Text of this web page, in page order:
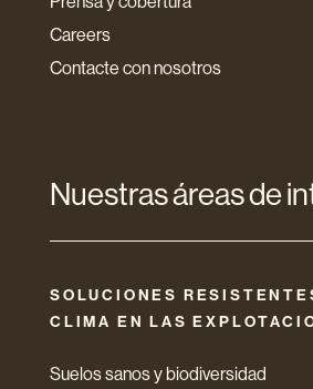
Careers
Contacte con nosotros
Nuestras áreas de
SOLUCIONES
CLIMA EN LAS
Suelos sanos y biodiversidad